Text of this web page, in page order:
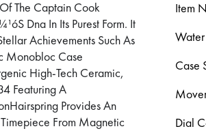
The Captain Cook
Dna In Its Purest Form. It
Achievements Such As
Monobloc Case
High-Tech Ceramic,
Featuring A
Provides An
From Magnetic
Item
Water
Case
Dial